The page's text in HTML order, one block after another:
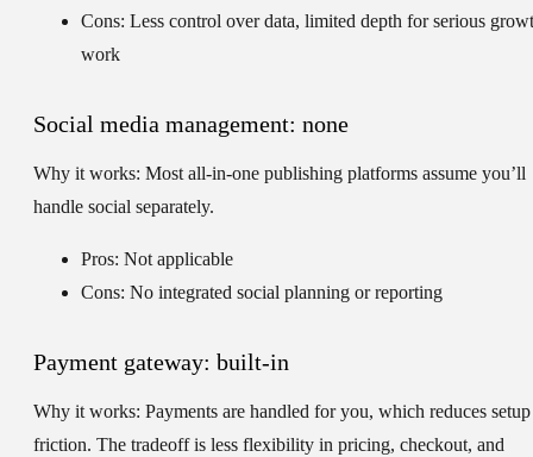
Cons: Less control over data, limited depth for serious
work
Social media management: none
Why it works: Most all-in-one publishing platforms assume you’ll
handle social separately.
Pros: Not applicable
Cons: No integrated social planning or reporting
Payment gateway: built-in
Why it works: Payments are handled for you, which reduces setup
friction. The tradeoff is less flexibility in pricing, checkout, and